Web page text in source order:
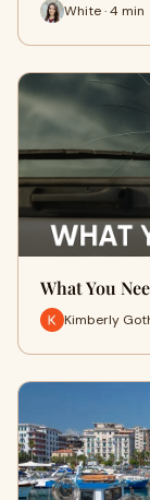
White · 4 min
What You
Kimberly